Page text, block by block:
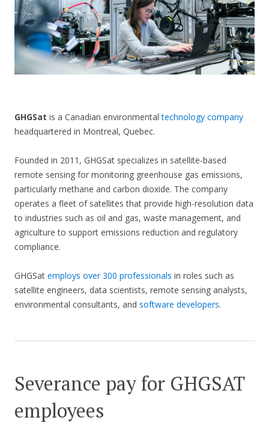
GHGSat is a Canadian environmentaltechnology company
headquartered in Montreal, Quebec.
Founded in 2011, GHGSat specializes in satellite-based
remote sensing for monitoring greenhouse gas emissions,
particularly methane and carbon dioxide. The company
operates a fleet of satellites that provide high-resolution data
to industries such as oil and gas, waste management, and
agriculture to support emissions reduction and regulatory
compliance.
GHGSat employs over 300 professionals in roles such as
satellite engineers, data scientists, remote sensing analysts,
environmental consultants, and software developers.
Severance pay for GHGSAT
employees